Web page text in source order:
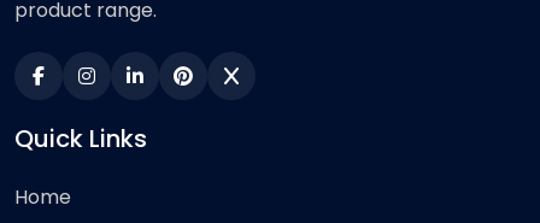
product range.
Quick Links
Home